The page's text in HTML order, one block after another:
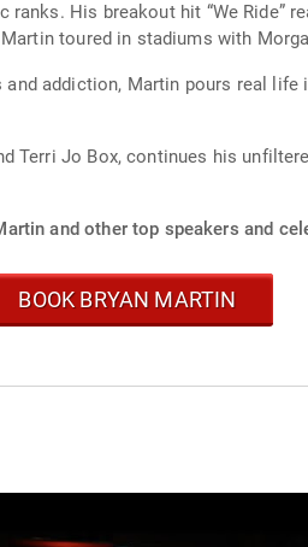
His breakout hit “We Ride”
and over 1 billion career streams. In 2024, Martin
addiction, Martin pours real life
Terri Jo Box, continues his
and other top speakers and
BOOK BRYAN MARTIN